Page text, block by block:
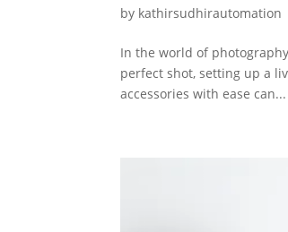
by kathirsudhirautomation
In the world of
perfect shot, setting up a
accessories with ease can...